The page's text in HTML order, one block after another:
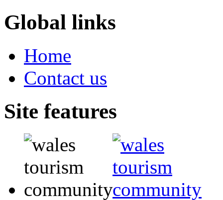
Global links
Home
Contact us
Site features